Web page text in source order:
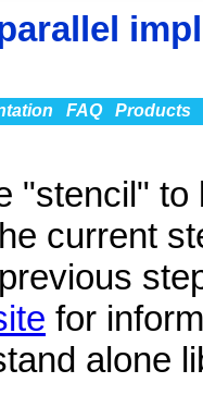
FAQ Products
"stencil"
current
for
alone